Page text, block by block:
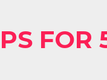
FOR